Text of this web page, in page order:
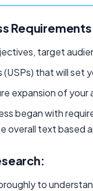
target
that will set
expansion of your
began with
overall text based
to